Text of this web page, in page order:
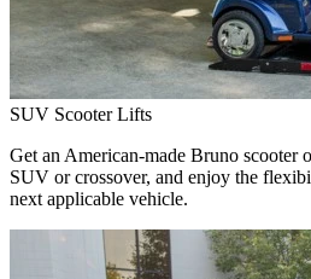
SUV Scooter Lifts
Get an American-made Bruno scooter
SUV or crossover, and enjoy the
next applicable vehicle.